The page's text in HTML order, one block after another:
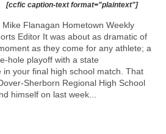
[ccfic caption-text format="plaintext"]
Mike Flanagan Hometown Weekly
Editor It was about as dramatic of
as they come for any athlete; a
hole playoff with a state
your final high school match. That
Sherborn Regional High School
himself on last week...